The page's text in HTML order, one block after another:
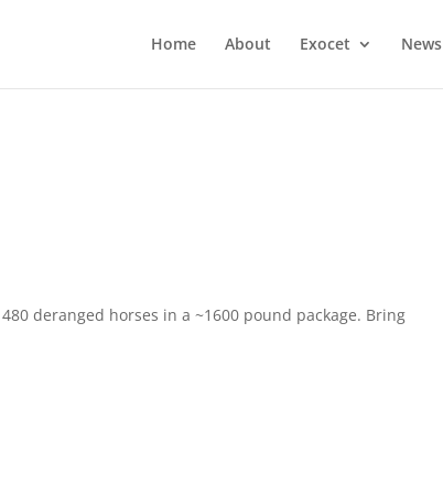
Home About Exocet News
deranged horses in a ~1600 pound package. Bring